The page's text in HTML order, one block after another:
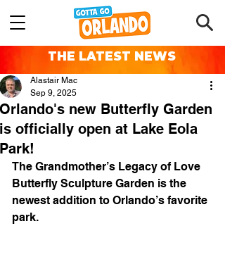
THE LATEST NEWS
Orlando's new Butterfly Garden
is officially open at Lake Eola
Park!
Alastair Mac
Sep 9, 2025
The Grandmother’s Legacy of Love
Butterfly Sculpture Garden is the
newest addition to Orlando’s favorite
park.